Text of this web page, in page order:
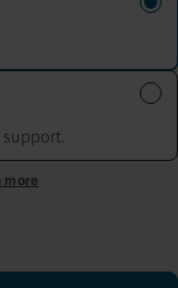
support.
more